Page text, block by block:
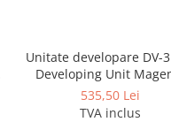
Unitate developare DV-
Developing Unit
Konica Minolta for C220,
C360 - Second hand
535,50 Lei
TVA inclus